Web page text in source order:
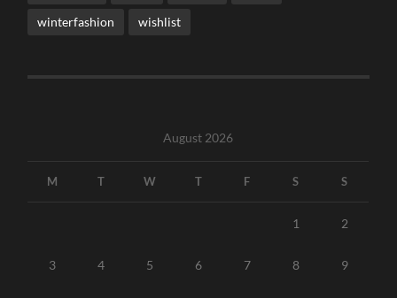
winterfashion wishlist
August 2026
M T W T F S S
1 2
3 4 5 6 7 8 9